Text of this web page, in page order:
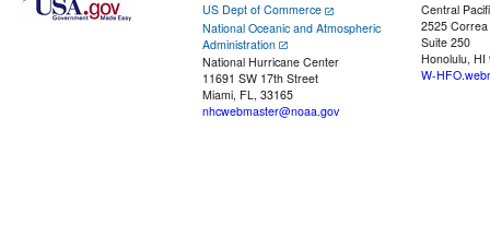
US Dept of Commerce
National Oceanic and Atmospheric
Administration
National Hurricane Center
11691 SW 17th Street
Miami, FL, 33165
nhcwebmaster@noaa.gov
Central
2525
Suite 250
Honolulu, HI
W-